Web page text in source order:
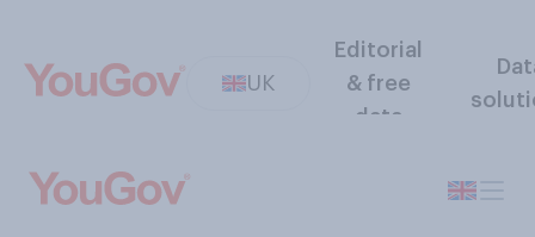
UK
Editorial
& free
data